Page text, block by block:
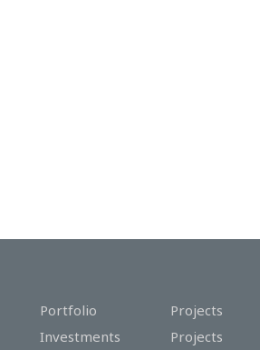
Portfolio
Investments
Projects
Projects